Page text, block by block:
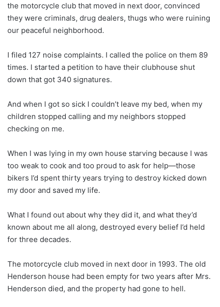
the motorcycle club that moved in next door, convinced
they were criminals, drug dealers, thugs who were ruining
our peaceful neighborhood.
I filed 127 noise complaints. I called the police on them 89
times. I started a petition to have their clubhouse shut
down that got 340 signatures.
And when I got so sick I couldn’t leave my bed, when my
children stopped calling and my neighbors stopped
checking on me.
When I was lying in my own house starving because I was
too weak to cook and too proud to ask for help—those
bikers I’d spent thirty years trying to destroy kicked down
my door and saved my life.
What I found out about why they did it, and what they’d
known about me all along, destroyed every belief I’d held
for three decades.
The motorcycle club moved in next door in 1993. The old
Henderson house had been empty for two years after Mrs.
Henderson died, and the property had gone to hell.